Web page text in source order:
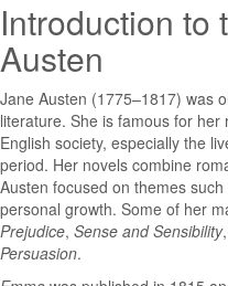
Introduction to
Austen
Jane Austen (1775–1817) was
literature. She is famous for
English society, especially the
period. Her novels combine
Austen focused on themes
personal growth. Some of her
Prejudice, Sense and Sensibility,
Persuasion.